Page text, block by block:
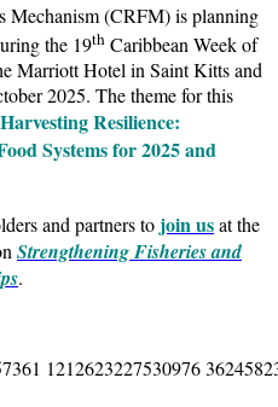
Mechanism (CRFM) is planning
the 19th Caribbean Week of
Marriott Hotel in Saint Kitts and
2025. The theme for this
Resilience:
Systems for 2025 and
and partners to join usat the
Strengthening Fisheries and
.